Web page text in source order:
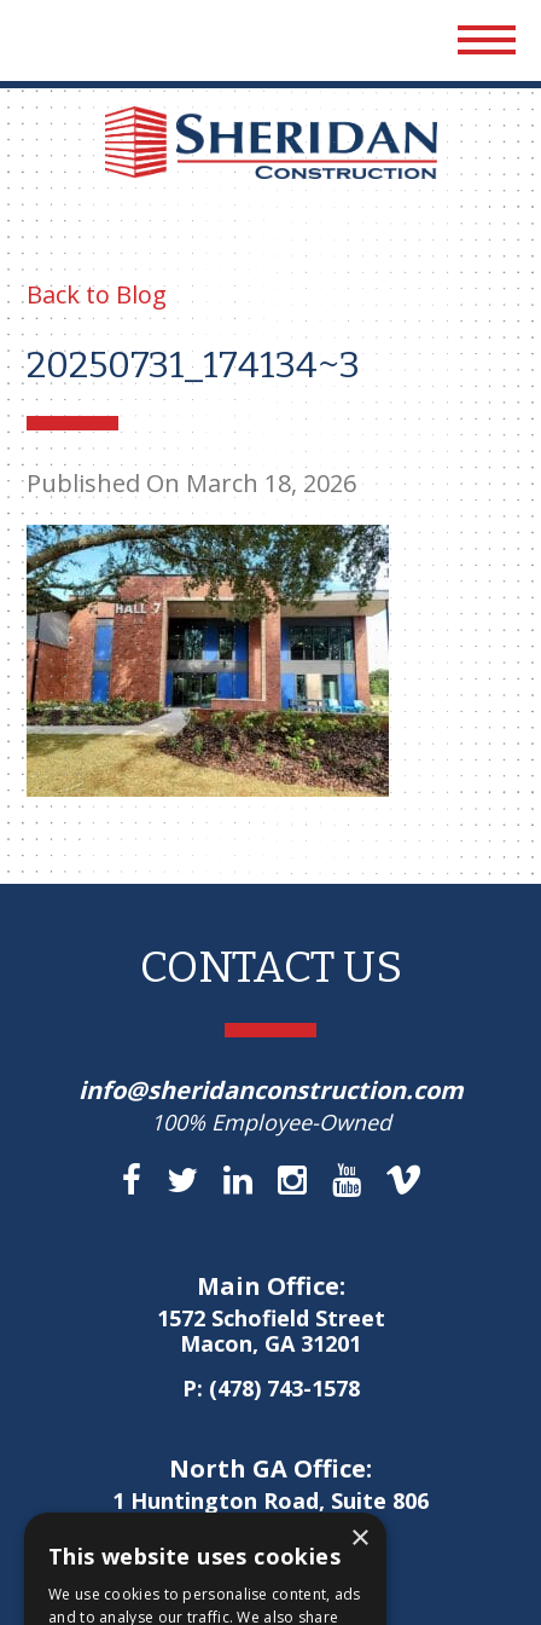
Back to Blog
20250731_174134~3
Published On March 18, 2026
CONTACT US
info@sheridanconstruction.com
100% Employee-Owned
Main Office:
1572 Schofield Street
Macon, GA 31201
P: (478) 743-1578
North GA Office:
1 Huntington Road, Suite 806
Athens, GA 30606
P:(706) 850-0189
×
This website uses cookies
We use cookies to personalise content, ads
and to analyse our traffic. We also share